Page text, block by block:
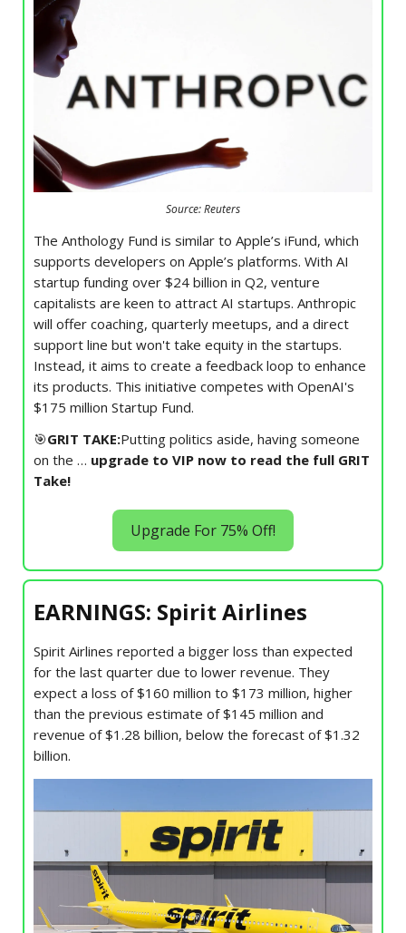
Source: Reuters
The Anthology Fund is similar to Apple’s iFund, which
supports developers on Apple’s platforms. With AI
startup funding over $24 billion in Q2, venture
capitalists are keen to attract AI startups. Anthropic
will offer coaching, quarterly meetups, and a direct
support line but won't take equity in the startups.
Instead, it aims to create a feedback loop to enhance
its products. This initiative competes with OpenAI's
$175 million Startup Fund.
🎯GRIT TAKE:Putting politics aside, having someone
on the … upgrade to VIP now to read the full GRIT
Take!
Upgrade For 75% Off!
EARNINGS: Spirit Airlines
Spirit Airlines reported a bigger loss than expected
for the last quarter due to lower revenue. They
expect a loss of $160 million to $173 million, higher
than the previous estimate of $145 million and
revenue of $1.28 billion, below the forecast of $1.32
billion.